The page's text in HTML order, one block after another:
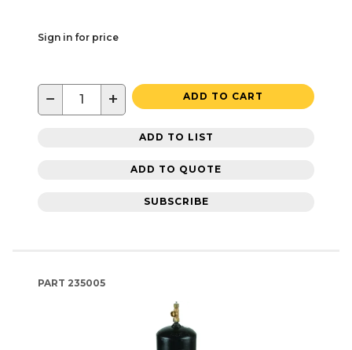
Sign in for price
− + ADD TO CART
ADD TO LIST
ADD TO QUOTE
SUBSCRIBE
PART 235005